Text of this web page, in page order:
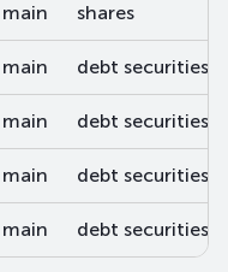
main shares
main debt securities
main debt securities
main debt securities
main debt securities